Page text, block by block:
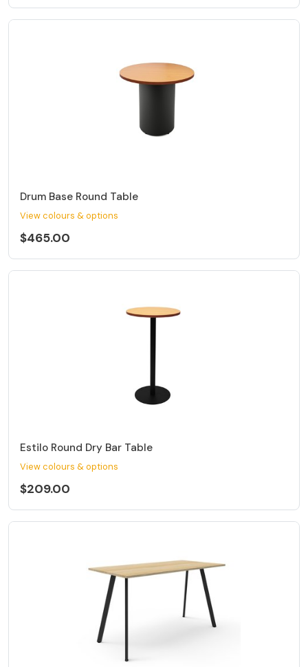
Drum Base Round Table
View colours & options
$465.00
Estilo Round Dry Bar Table
View colours & options
$209.00